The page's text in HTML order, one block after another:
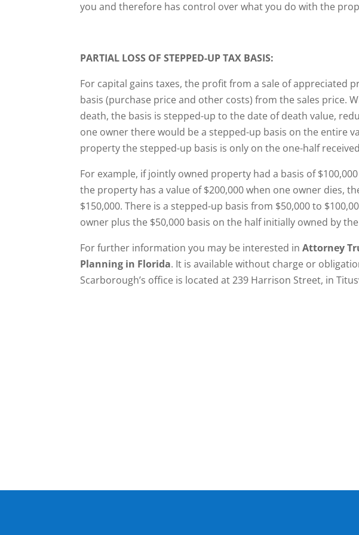
you and therefore has control over what you do with the
PARTIAL LOSS OF STEPPED-UP TAX BASIS:
For capital gains taxes, the profit from a sale of appreciated
basis (purchase price and other costs) from the sales price.
death, the basis is stepped-up to the date of death value,
one owner there would be a stepped-up basis on the entire
property the stepped-up basis is only on the one-half
For example, if jointly owned property had a basis of
the property has a value of $200,000 when one owner dies,
$150,000. There is a stepped-up basis from $50,000 to
owner plus the $50,000 basis on the half initially owned by
For further information you may be interested inAttorney
Planning in Florida. It is available without charge or
Scarborough’s office is located at 239 Harrison Street, in